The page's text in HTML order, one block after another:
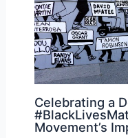
Celebrating a
Movement’s